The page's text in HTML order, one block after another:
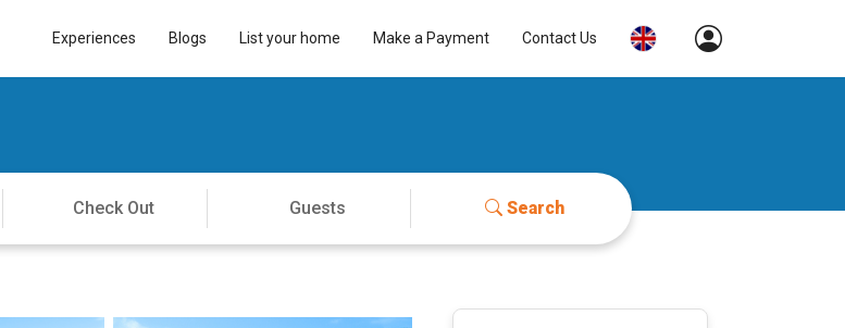
Experiences Blogs List your home Make a Payment Contact Us
Search